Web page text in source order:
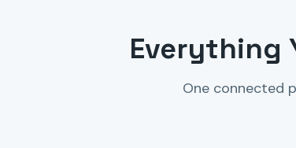
Everything
One connected